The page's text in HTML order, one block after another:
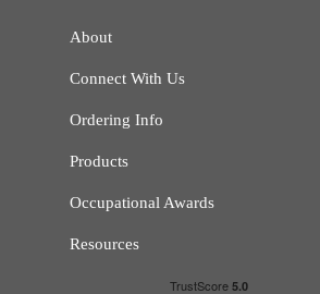
About
Connect With Us
Ordering Info
Products
Occupational Awards
Resources